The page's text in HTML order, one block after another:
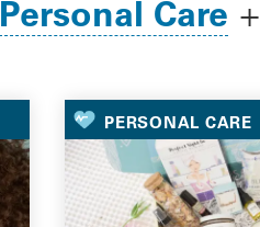
Personal Care +
PERSONAL CARE